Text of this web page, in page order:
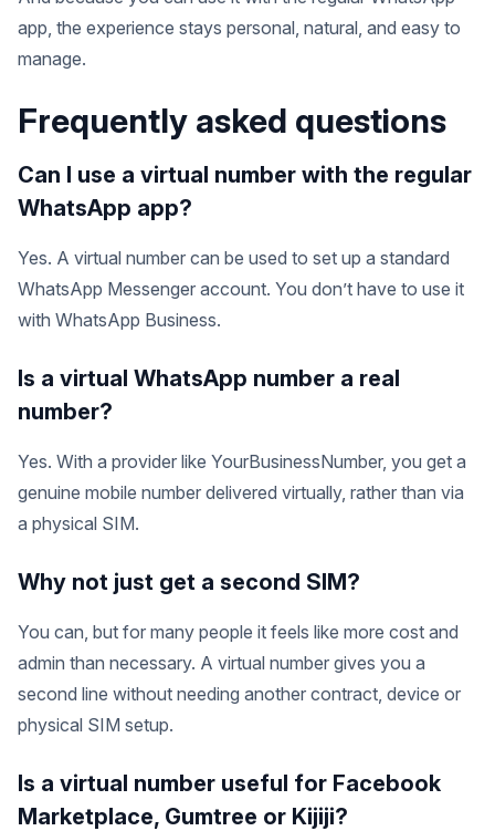
app, the experience stays personal, natural, and easy to
manage.
Frequently asked questions
Can I use a virtual number with the regular
WhatsApp app?
Yes. A virtual number can be used to set up a standard
WhatsApp Messenger account. You don’t have to use it
with WhatsApp Business.
Is a virtual WhatsApp number a real
number?
Yes. With a provider like YourBusinessNumber, you get a
genuine mobile number delivered virtually, rather than via
a physical SIM.
Why not just get a second SIM?
You can, but for many people it feels like more cost and
admin than necessary. A virtual number gives you a
second line without needing another contract, device or
physical SIM setup.
Is a virtual number useful for Facebook
Marketplace, Gumtree or Kijiji?